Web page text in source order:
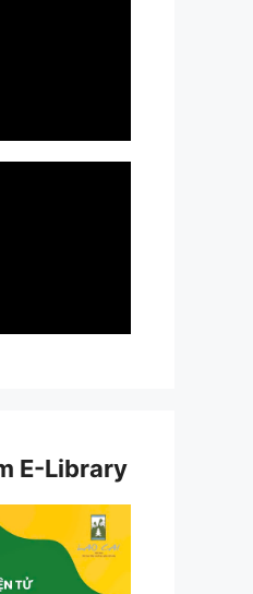
E-Library